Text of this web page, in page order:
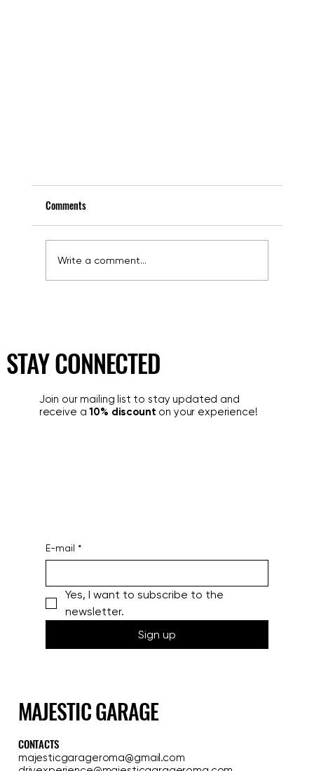
Where to Park Your Car in Rome? The Safe Solution
Comments
Write a comment...
STAY CONNECTED
Join our mailing list to stay updated and
receive a10% discount on your experience!
E-mail *
Yes, I want to subscribe to the
newsletter.
Sign up
MAJESTIC GARAGE
CONTACTS
majesticgarageroma@gmail.com